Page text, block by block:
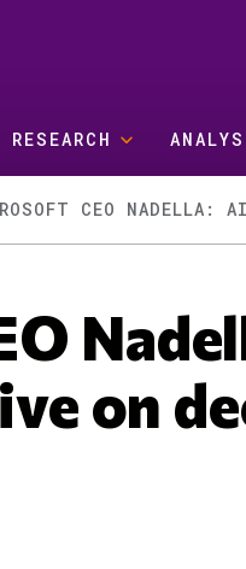
RESEARCH
CEO NADELLA:
on